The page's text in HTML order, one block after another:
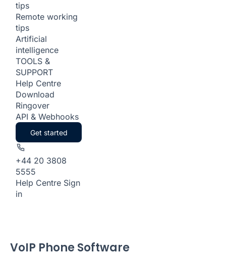
tips
Remote working
tips
Artificial
intelligence
TOOLS &
SUPPORT
Help Centre
Download
Ringover
API & Webhooks
Get started
+44 20 3808
5555
Help Centre Sign
in
VoIP Phone Software